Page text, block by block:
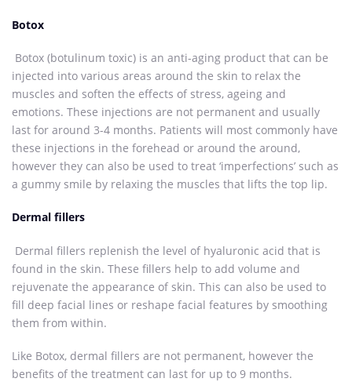
Botox
Botox (botulinum toxic) is an anti-aging product that can be
injected into various areas around the skin to relax the
muscles and soften the effects of stress, ageing and
emotions. These injections are not permanent and usually
last for around 3-4 months. Patients will most commonly have
these injections in the forehead or around the around,
however they can also be used to treat ‘imperfections’ such as
a gummy smile by relaxing the muscles that lifts the top lip.
Dermal fillers
Dermal fillers replenish the level of hyaluronic acid that is
found in the skin. These fillers help to add volume and
rejuvenate the appearance of skin. This can also be used to
fill deep facial lines or reshape facial features by smoothing
them from within.
Like Botox, dermal fillers are not permanent, however the
benefits of the treatment can last for up to 9 months.